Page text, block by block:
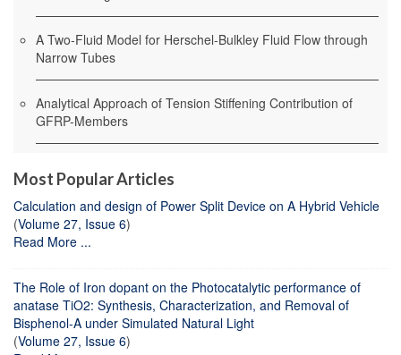
A Two-Fluid Model for Herschel-Bulkley Fluid Flow through
Narrow Tubes
Analytical Approach of Tension Stiffening Contribution of
GFRP-Members
Most Popular Articles
Calculation and design of Power Split Device on A Hybrid Vehicle
(Volume 27, Issue 6)
Read More ...
The Role of Iron dopant on the Photocatalytic performance of
anatase TiO2: Synthesis, Characterization, and Removal of
Bisphenol-A under Simulated Natural Light
(Volume 27, Issue 6)